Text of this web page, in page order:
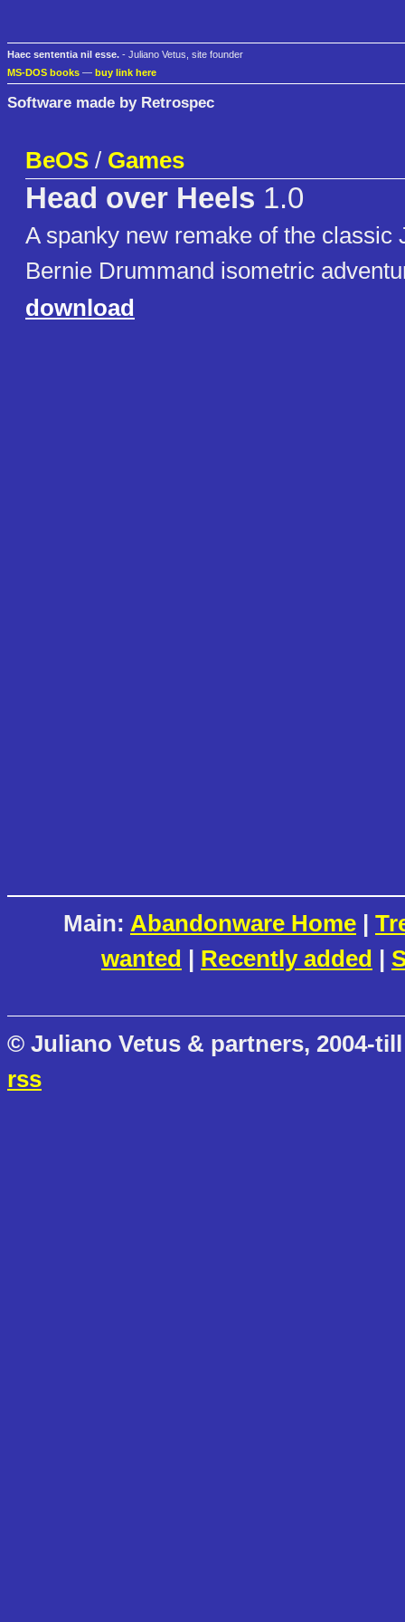
Haec sententia nil esse. - Juliano Vetus, site founder
MS-DOS books — buy link here
Software made by Retrospec
BeOS / Games
Head over Heels 1.0
A spanky new remake of the classic
Bernie Drummand isometric
download
Main: Abandonware Home |
wanted | Recently added |
© Juliano Vetus & partners, 2004-
rss